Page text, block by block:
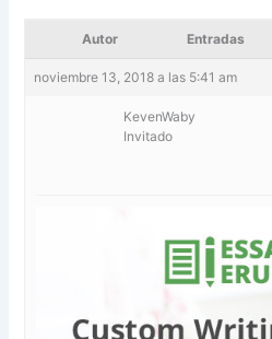
Autor Entradas
noviembre 13, 2018 a las 5:41 am
KevenWaby
Invitado